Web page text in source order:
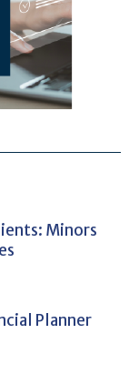
Minors
Planner